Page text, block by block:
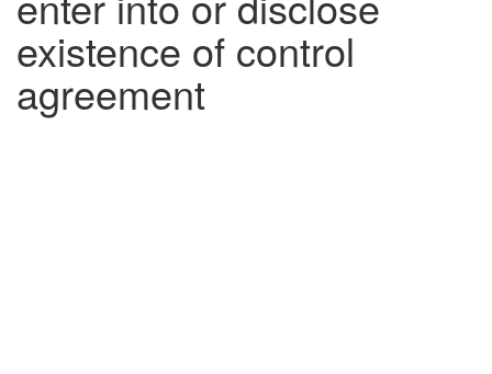
existence of control
agreement